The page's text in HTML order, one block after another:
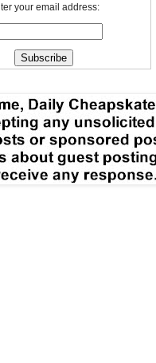
your email address: